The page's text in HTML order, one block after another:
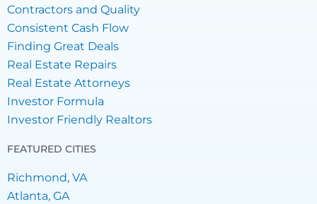
Contractors and Quality
Consistent Cash Flow
Finding Great Deals
Real Estate Repairs
Real Estate Attorneys
Investor Formula
Investor Friendly Realtors
FEATURED CITIES
Richmond, VA
Atlanta, GA